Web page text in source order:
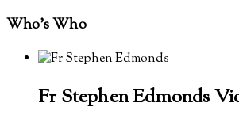
Who’s Who
Fr Stephen Edmonds